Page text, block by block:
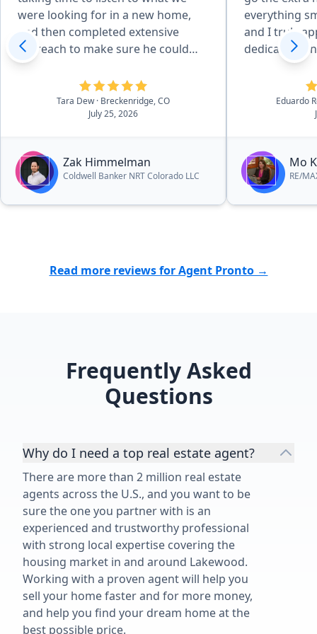
were looking for in a new home,
and then completed extensive
outreach to make sure he could
help us find exactly what we were
wanting. Zak was communicative
and readily available for showings,
and checked up on how were
contract and purchase process, he
answered all of our questions and
ensured we felt comfortable as
each different deadline
The personal care and attention we
Tara Dew · Breckenridge, CO
July 25, 2026
Zak Himmelman
Coldwell Banker NRT Colorado LLC
everything
and I truly
dedication
highly
to anyone
service.”Eduardo
Mo
RE/
Read more reviews for Agent Pronto →
Frequently Asked
Questions
Why do I need a top real estate agent?
There are more than 2 million real estate
agents across the U.S., and you want to be
sure the one you partner with is an
experienced and trustworthy professional
with strong local expertise covering the
housing market in and around Lakewood.
Working with a proven agent will help you
sell your home faster and for more money,
and help you find your dream home at the
best possible price.